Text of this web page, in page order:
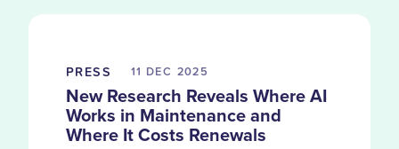
PRESS 11 DEC 2025
New Research Reveals Where AI
Works in Maintenance and
Where It Costs Renewals